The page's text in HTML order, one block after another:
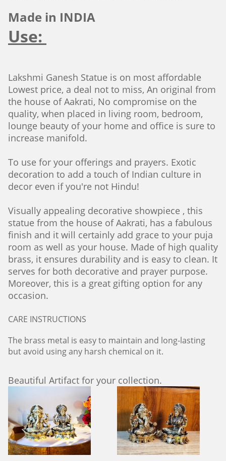
Made in INDIA
Use:
Lakshmi Ganesh Statue is on most affordable
Lowest price, a deal not to miss, An original from
the house of Aakrati, No compromise on the
quality, when placed in living room, bedroom,
lounge beauty of your home and office is sure to
increase manifold.
To use for your offerings and prayers. Exotic
decoration to add a touch of Indian culture in
decor even if you're not Hindu!
Visually appealing decorative showpiece , this
statue from the house of Aakrati, has a fabulous
finish and it will certainly add grace to your puja
room as well as your house. Made of high quality
brass, it ensures durability and is easy to clean. It
serves for both decorative and prayer purpose.
Moreover, this is a great gifting option for any
occasion.
CARE INSTRUCTIONS
The brass metal is easy to maintain and long-lasting
but avoid using any harsh chemical on it.
Beautiful Artifact for your collection.